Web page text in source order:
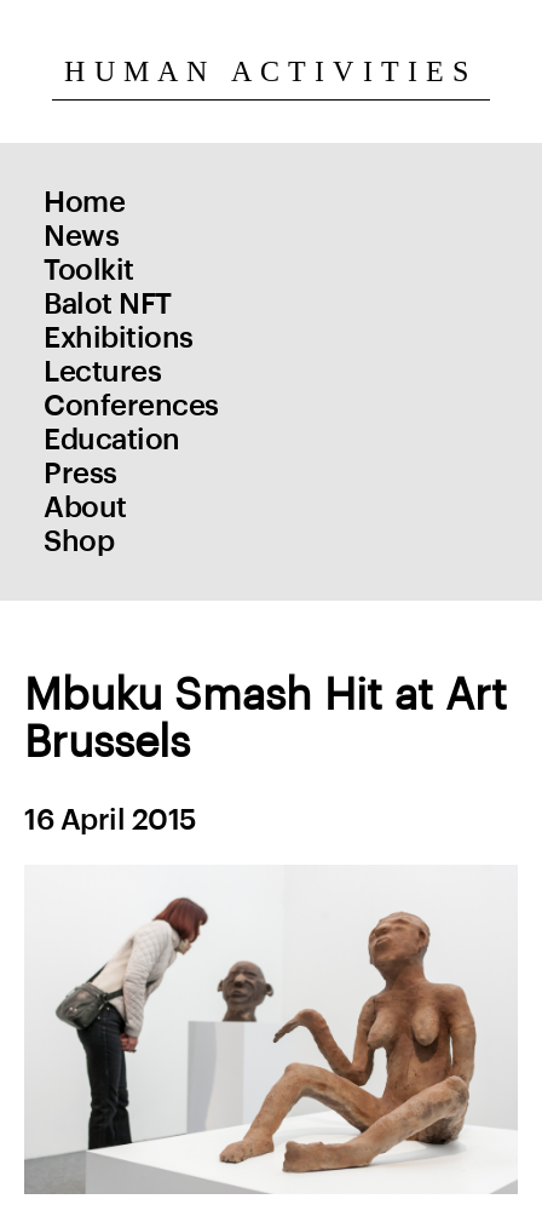
HUMAN ACTIVITIES
Home
News
Toolkit
Balot NFT
Exhibitions
Lectures
Conferences
Education
Press
About
Shop
Mbuku Smash Hit at Art
Brussels
16 April 2015